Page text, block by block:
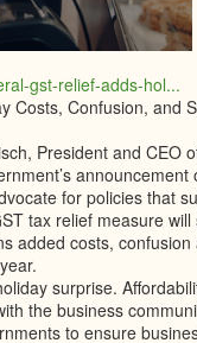
gst-relief-adds-hol...
Costs, Confusion, and
President and
for policies that
tax relief measure
added costs,
surprise.
the business
to ensure